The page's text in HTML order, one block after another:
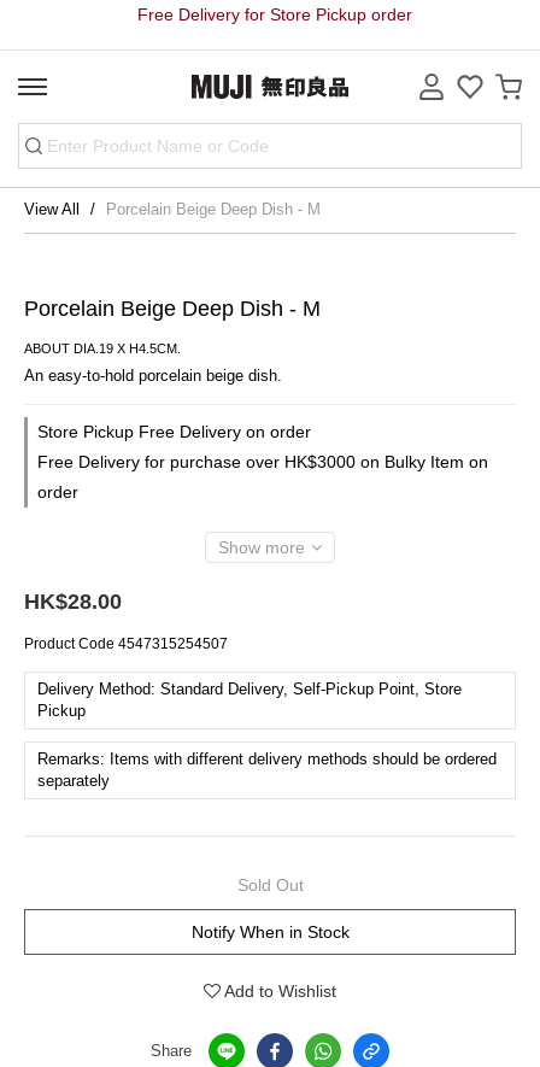
Free Delivery for Store Pickup order
View All Porcelain Beige Deep Dish - M
Porcelain Beige Deep Dish - M
ABOUT DIA.19 X H4.5CM.
An easy-to-hold porcelain beige dish.
Store Pickup Free Delivery on order
Free Delivery for purchase over HK$3000 on Bulky Item on
order
Show more
HK$28.00
Product Code 4547315254507
Delivery Method: Standard Delivery, Self-Pickup Point, Store
Pickup
Remarks: Items with different delivery methods should be ordered
separately
Sold Out
Notify When in Stock
Add to Wishlist
Share